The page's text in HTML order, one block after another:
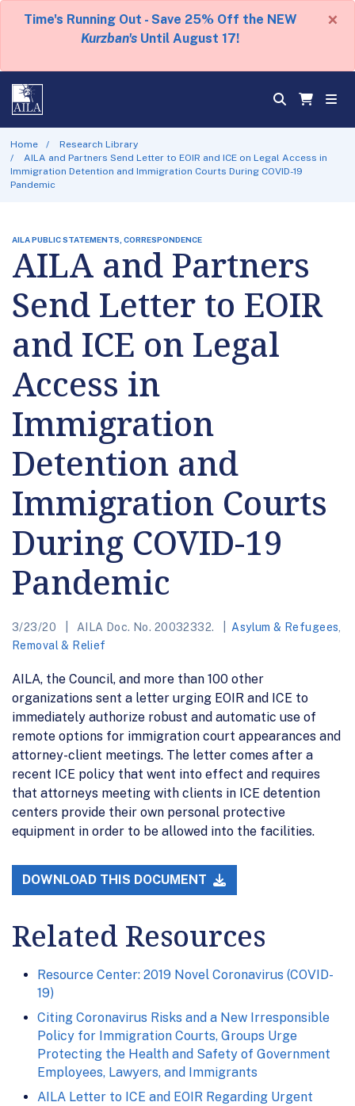
Time's Running Out - Save 25% Off the NEW
Kurzban's Until August 17!
×
Home
Research Library
AILA and Partners Send Letter to EOIR and ICE on Legal Access in
Immigration Detention and Immigration Courts During COVID-19
Pandemic
AILA PUBLIC STATEMENTS, CORRESPONDENCE
AILA and Partners
Send Letter to EOIR
and ICE on Legal
Access in
Immigration
Detention and
Immigration Courts
During COVID-19
Pandemic
3/23/20 AILA Doc. No. 20032332. Asylum & Refugees
Removal & Relief
AILA, the Council, and more than 100 other
organizations sent a letter urging EOIR and ICE to
immediately authorize robust and automatic use of
remote options for immigration court appearances and
attorney-client meetings. The letter comes after a
recent ICE policy that went into effect and requires
that attorneys meeting with clients in ICE detention
centers provide their own personal protective
equipment in order to be allowed into the facilities.
DOWNLOAD THIS DOCUMENT
Related Resources
Resource Center: 2019 Novel Coronavirus (COVID-
19)
Citing Coronavirus Risks and a New Irresponsible
Policy for Immigration Courts, Groups Urge
Protecting the Health and Safety of Government
Employees, Lawyers, and Immigrants
AILA Letter to ICE and EOIR Regarding Urgent